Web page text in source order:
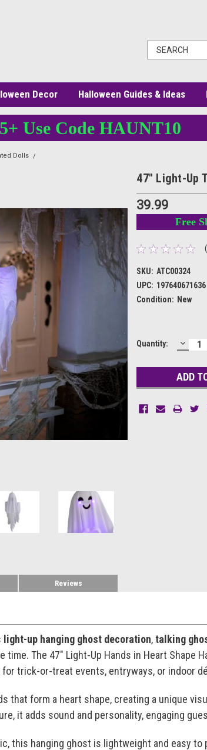
Decor Halloween Guides & Ideas
Use Code HAUNT10
Dolls
47" Light-Up
39.99
Free
SKU: ATC00324
UPC: 197640671636
Condition: New
Current
Quantity:
Reviews
light-up hanging ghost decoration, talking
The 47" Light-Up Hands in Heart Shape
trick-or-treat events, entryways, or indoor
that form a heart shape, creating a unique
it adds sound and personality, engaging
this hanging ghost is lightweight and easy